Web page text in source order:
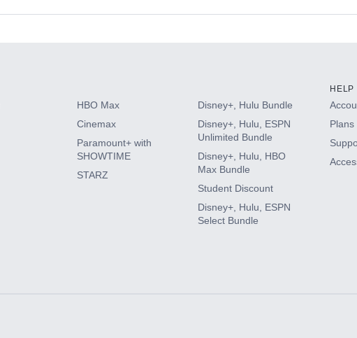
ons
HBO Max
Cinemax
Paramount+ with
SHOWTIME
STARZ
Disney+, Hulu Bundle
Disney+, Hulu, ESPN
Unlimited Bundle
Disney+, Hulu, HBO
Max Bundle
Student Discount
Disney+, Hulu, ESPN
Select Bundle
HELP
Plans